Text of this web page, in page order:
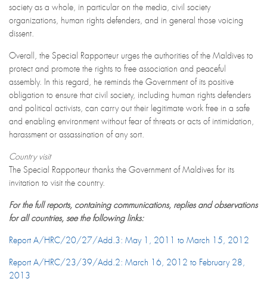
society as a whole, in particular on the media, civil society
organizations, human rights defenders, and in general those voicing
dissent.
Overall, the Special Rapporteur urges the authorities of the Maldives to
protect and promote the rights to free association and peaceful
assembly. In this regard, he reminds the Government of its positive
obligation to ensure that civil society, including human rights defenders
and political activists, can carry out their legitimate work free in a safe
and enabling environment without fear of threats or acts of intimidation,
harassment or assassination of any sort.
Country visit
The Special Rapporteur thanks the Government of Maldives for its
invitation to visit the country.
For the full reports, containing communications, replies and observations
for all countries, see the following links:
Report A/HRC/20/27/Add.3: May 1, 2011 to March 15, 2012
Report A/HRC/23/39/Add.2: March 16, 2012 to February 28,
2013